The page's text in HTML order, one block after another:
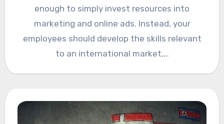
enough to simply invest resources into
marketing and online ads. Instead, your
employees should develop the skills relevant
to an international market,…